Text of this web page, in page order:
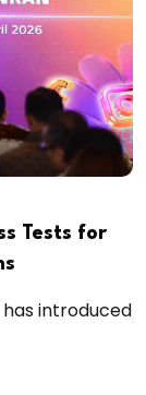
Tests for
introduced